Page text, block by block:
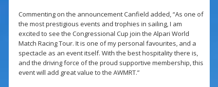
Commenting on the announcement Canfield added, “As one of
the most prestigious events and trophies in sailing, I am
excited to see the Congressional Cup join the Alpari World
Match Racing Tour. It is one of my personal favourites, and a
spectacle as an event itself. With the best hospitality there is,
and the driving force of the proud supportive membership, this
event will add great value to the AWMRT.”